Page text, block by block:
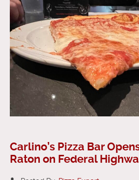
Carlino’s Pizza Bar
Raton on Federal